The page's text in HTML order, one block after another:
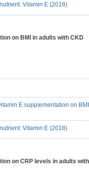
Vitamin E (2018)
on BMI in adults with CKD
E supplementation on BMI
Vitamin E (2018)
on CRP levels in adults with